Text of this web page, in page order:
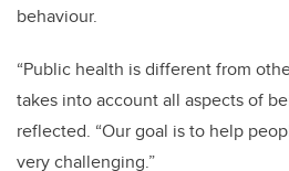
behaviour.
“Public health is different from
takes into account all aspects of
reflected. “Our goal is to help
very challenging.”